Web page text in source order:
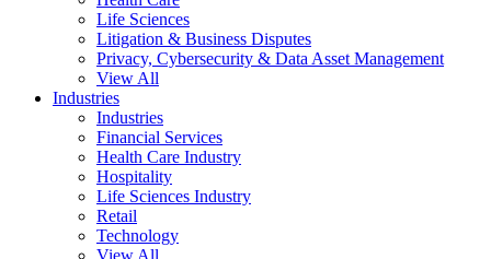
Life Sciences
Litigation & Business Disputes
Privacy, Cybersecurity & Data Asset Management
View All
Industries
Industries
Financial Services
Health Care Industry
Hospitality
Life Sciences Industry
Retail
Technology
View All